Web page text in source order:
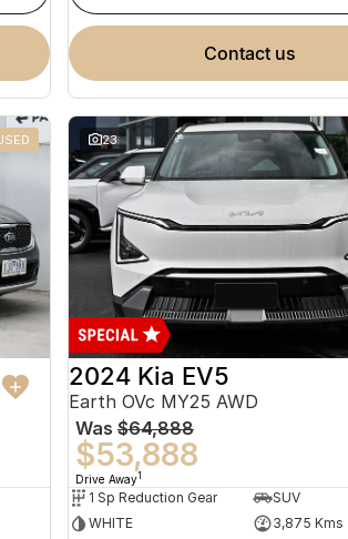
contact us
23
2024 Kia EV5
Earth OVc MY25 AWD
Was $64,888
$53,888
Drive Away1
1 Sp Reduction Gear
SUV
WHITE
3,875 Kms